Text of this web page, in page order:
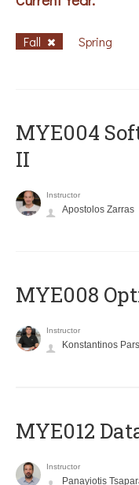
Fall Spring
MYE004
II
Instructor
Apostolos Zarras
MYE008
Instructor
Konstantinos
MYE012
Instructor
Panayiotis